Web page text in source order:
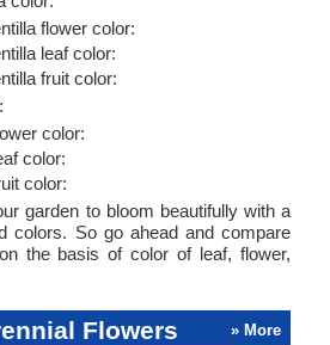
flower color:
leaf color:
fruit color:
color:
color:
color:
garden to bloom beautifully with a
colors. So go ahead and compare
the basis of color of leaf, flower,
Flowers » More